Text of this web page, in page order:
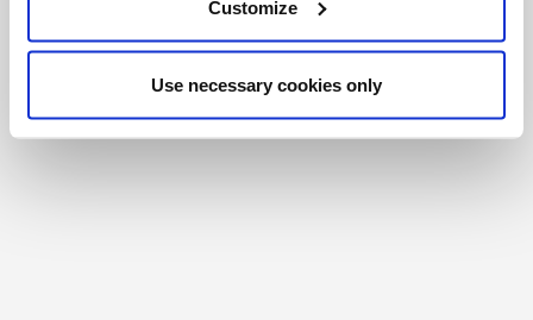
Customize
Use necessary cookies only
Registered Charity # 88523 6000 RR0001